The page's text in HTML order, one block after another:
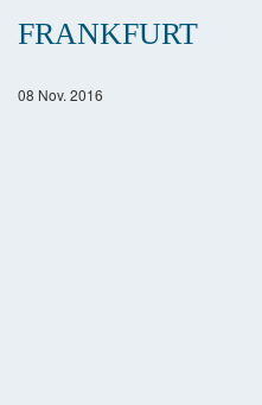
FRANKFURT
08 Nov. 2016